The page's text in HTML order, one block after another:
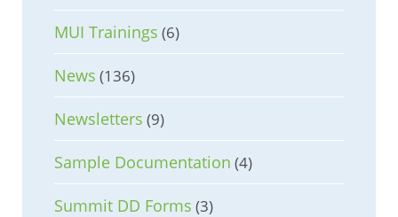
MUI Trainings (6)
News (136)
Newsletters (9)
Sample Documentation (4)
Summit DD Forms (3)